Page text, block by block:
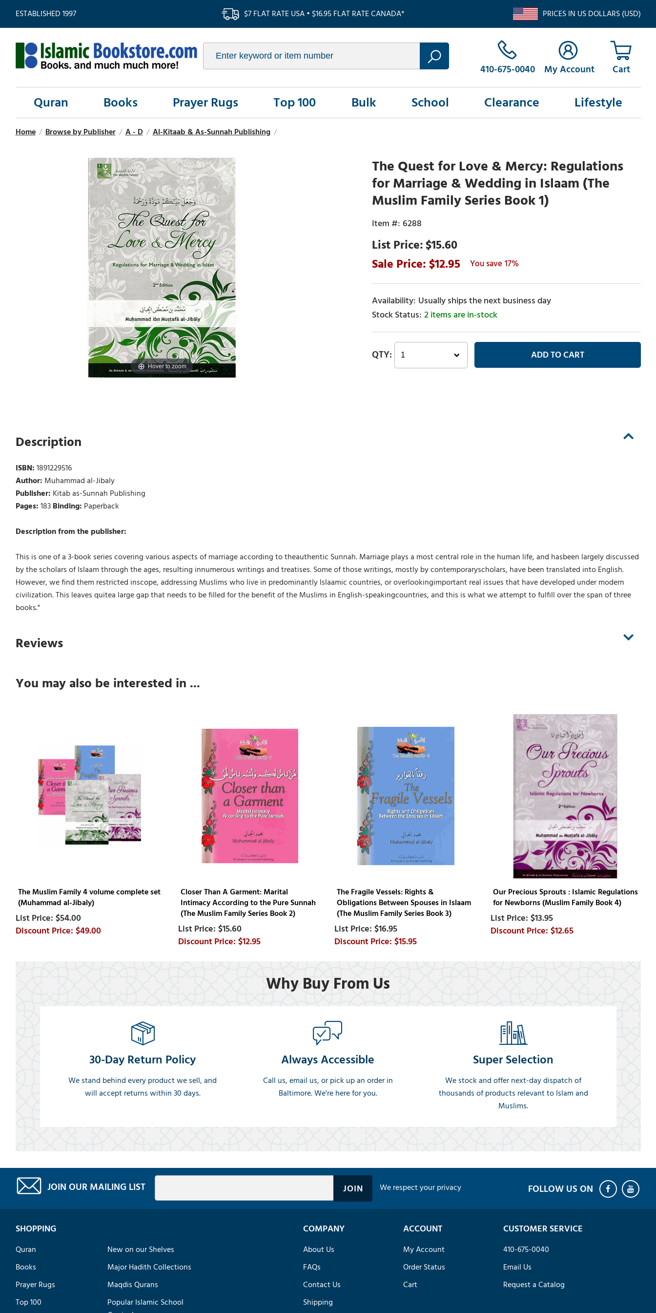
ESTABLISHED 1997 $7 FLAT RATE USA • $16.95 FLAT RATE CANADA* PRICES IN US DOLLARS (USD)
410-675-0040 My Account
Quran Books Prayer Rugs Top 100 Bulk School Clearance Lifestyle
Home / Browse by Publisher / A - D / Al-Kitaab & As-Sunnah Publishing /
Hover to zoom
The Quest for Love & Mercy: Regulations
for Marriage & Wedding in Islaam (The
Muslim Family Series Book 1)
6288
$15.60
12.95
17%
Usually ships the next business day
2 items are in-stock
Description
ISBN:1891229516
Author: Muhammad al-Jibaly
Publisher: Kitab as-Sunnah Publishing
Pages:183Binding: Paperback
Description from the publisher:
This is one of a 3-book series covering various aspects of marriage according to theauthentic Sunnah. Marriage plays a most central role in the human life, and hasbeen largely discussed
by the scholars of Islaam through the ages, resulting innumerous writings and treatises. Some of those writings, mostly by contemporaryscholars, have been translated into English.
However, we find them restricted inscope, addressing Muslims who live in predominantly Islaamic countries, or overlookingimportant real issues that have developed under modern
civilization. This leaves quitea large gap that needs to be filled for the benefit of the Muslims in English-speakingcountries, and this is what we attempt to fulfill over the span of three
books."
Reviews
You may also be interested in ...
The Muslim Family 4 volume complete set
(Muhammad al-Jibaly)
$54.00
$49.00
Closer Than A Garment: Marital
Intimacy According to the Pure Sunnah
(The Muslim Family Series Book 2)
$15.60
$12.95
The Fragile Vessels: Rights &
Obligations Between Spouses in Islaam
(The Muslim Family Series Book 3)
$16.95
$15.95
Our Precious Sprouts : Islamic Regulations
for Newborns (Muslim Family Book 4)
$13.95
$12.65
Why Buy From Us
30-Day Return Policy
We stand behind every product we sell, and
will accept returns within 30 days.
Always Accessible
Call us, email us, or pick up an order in
Baltimore. We're here for you.
Super Selection
We stock and offer next-day dispatch of
thousands of products relevant to Islam and
Muslims.
JOIN OUR MAILING LIST We respect your privacy
SHOPPING
Quran
Books
Prayer Rugs
Top 100
New on our Shelves
Major Hadith Collections
Maqdis Qurans
Popular Islamic School
COMPANY
About Us
FAQs
Contact Us
Shipping
ACCOUNT
My Account
Order Status
Cart
CUSTOMER SERVICE
410-675-0040
Email Us
Request a Catalog